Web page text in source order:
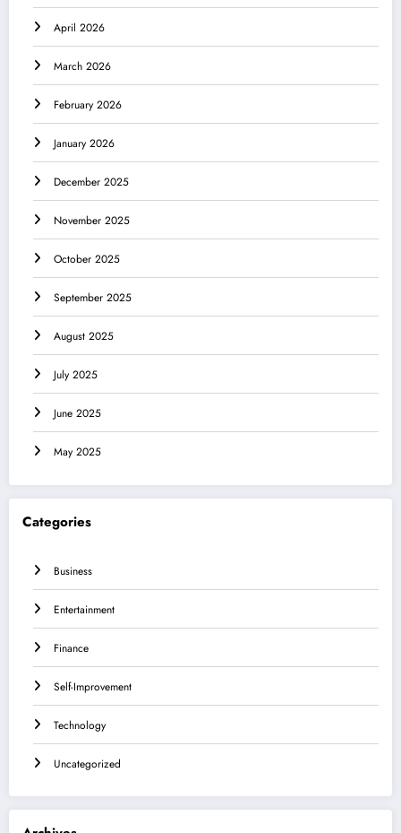
April 2026
March 2026
February 2026
January 2026
December 2025
November 2025
October 2025
September 2025
August 2025
July 2025
June 2025
May 2025
Categories
Business
Entertainment
Finance
Self-Improvement
Technology
Uncategorized